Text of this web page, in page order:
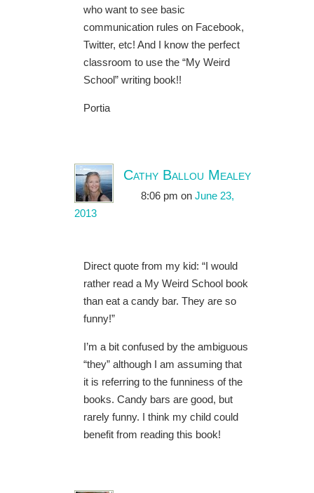
who want to see basic
communication rules on Facebook,
Twitter, etc! And I know the perfect
classroom to use the “My Weird
School” writing book!!
Portia
Cathy Ballou Mealey
8:06 pm on June 23,
2013
Direct quote from my kid: “I would
rather read a My Weird School book
than eat a candy bar. They are so
funny!”
I’m a bit confused by the ambiguous
“they” although I am assuming that
it is referring to the funniness of the
books. Candy bars are good, but
rarely funny. I think my child could
benefit from reading this book!